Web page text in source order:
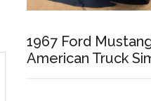
1967 Ford
American Truck